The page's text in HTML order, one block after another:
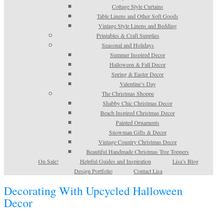
Cottage Style Curtains
Table Linens and Other Soft Goods
Vintage Style Linens and Bedding
Printables & Craft Supplies
Seasonal and Holidays
Summer Inspired Decor
Halloween & Fall Decor
Spring & Easter Decor
Valentine’s Day
The Christmas Shoppe
Shabby Chic Christmas Decor
Beach Inspired Christmas Decor
Painted Ornaments
Snowman Gifts & Decor
Vintage Country Christmas Decor
Beautiful Handmade Christmas Tree Toppers
On Sale!
Helpful Guides and Inspiration
Lisa’s Blog
Design Portfolio
Contact Lisa
Decorating With Upcycled Halloween
Decor